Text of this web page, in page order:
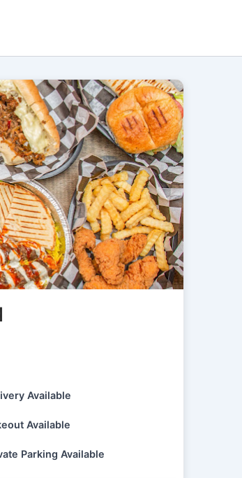
Available
Available
Parking Available